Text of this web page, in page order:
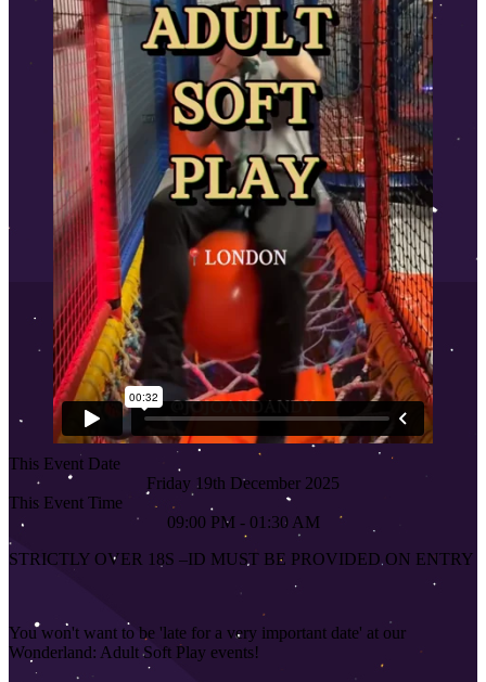
This Event Date
Friday 19th December 2025
This Event Time
09:00 PM - 01:30 AM
STRICTLY OVER 18S –ID MUST BE PROVIDED ON ENTRY
You won't want to be 'late for a very important date' at our
Wonderland: Adult Soft Play events!